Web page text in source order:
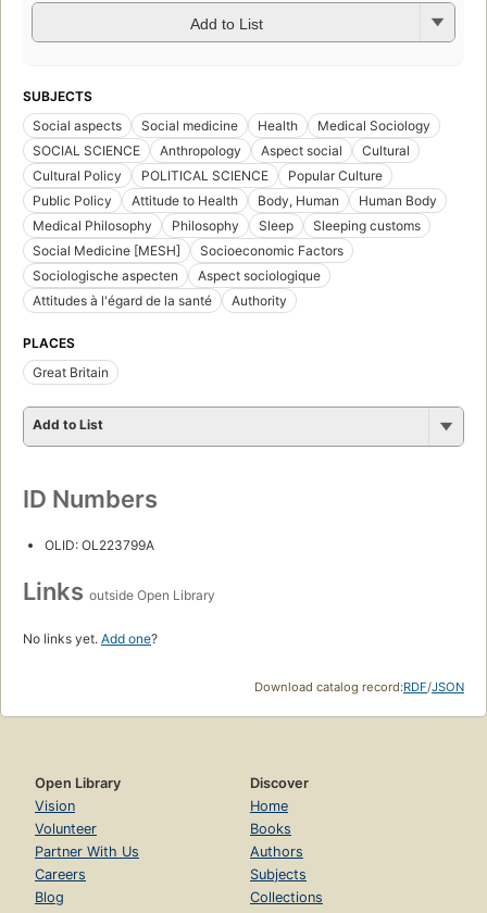
Add to List
SUBJECTS
Social aspects
Social medicine Health
Medical Sociology
SOCIAL SCIENCE
Anthropology Aspect social
Cultural
Cultural Policy
POLITICAL SCIENCE
Popular Culture
Public Policy
Attitude to Health Body, Human
Human Body
Medical Philosophy
Philosophy Sleep
Sleeping customs
Social Medicine [MESH]
Socioeconomic Factors
Sociologische aspecten
Aspect sociologique
Attitudes à l'égard de la santé
Authority
PLACES
Great Britain
Add to List
ID Numbers
OLID: OL223799A
Links outside Open Library
No links yet. Add one?
Download catalog record:RDF/JSON
Open Library
Vision
Volunteer
Partner With Us
Careers
Blog
Discover
Home
Books
Authors
Subjects
Collections